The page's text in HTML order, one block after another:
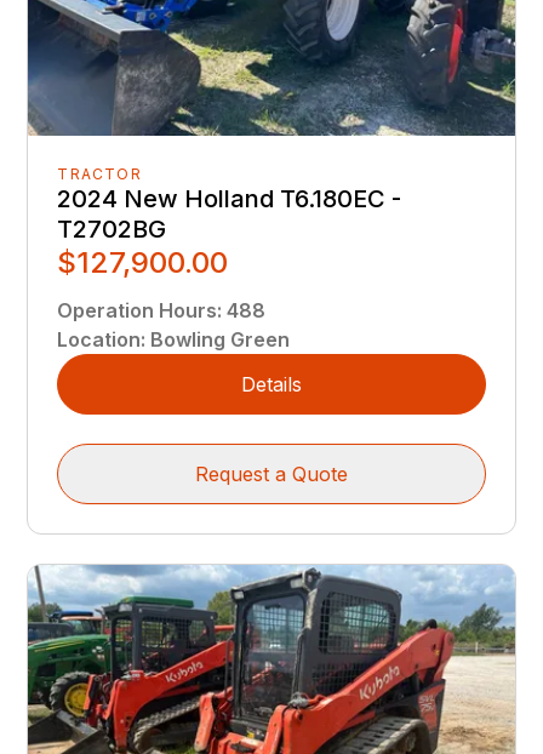
TRACTOR
2024 New Holland T6.180EC -
T2702BG
$127,900.00
Operation Hours:488
Location: Bowling Green
Details
Request a Quote